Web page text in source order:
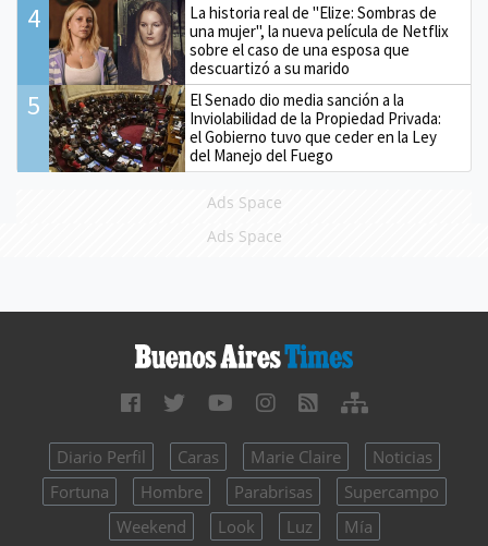
4
La historia real de "Elize: Sombras de
una mujer", la nueva película de Netflix
sobre el caso de una esposa que
descuartizó a su marido
5
El Senado dio media sanción a la
Inviolabilidad de la Propiedad Privada:
el Gobierno tuvo que ceder en la Ley
del Manejo del Fuego
Ads Space
Ads Space
Diario Perfil Caras Marie Claire
Noticias
Fortuna
Hombre Parabrisas
Supercampo
Weekend
Look Luz Mía